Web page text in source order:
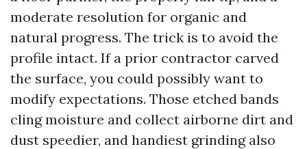
moderate resolution for organic and
natural progress. The trick is to avoid the
profile intact. If a prior contractor carved
the surface, you could possibly want to
modify expectations. Those etched bands
cling moisture and collect airborne dirt and
dust speedier, and handiest grinding also